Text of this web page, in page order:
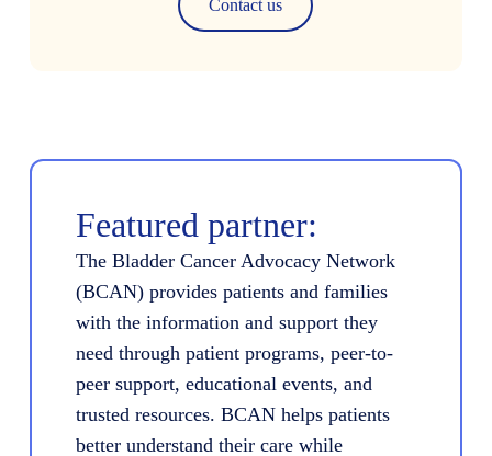
Contact us
Featured partner:
The Bladder Cancer Advocacy Network
(BCAN) provides patients and families
with the information and support they
need through patient programs, peer-to-
peer support, educational events, and
trusted resources. BCAN helps patients
better understand their care while